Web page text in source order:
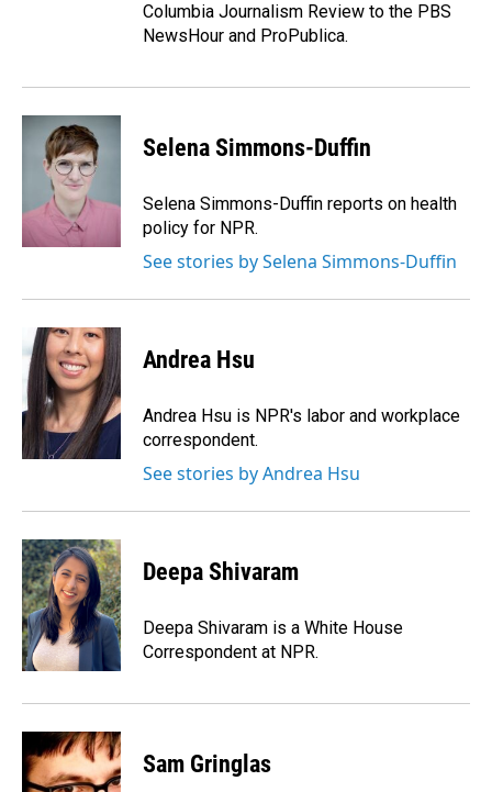
Columbia Journalism Review to the PBS
NewsHour and ProPublica.
Selena Simmons-Duffin
Selena Simmons-Duffin reports on health
policy for NPR.
See stories by Selena Simmons-Duffin
Andrea Hsu
Andrea Hsu is NPR's labor and workplace
correspondent.
See stories by Andrea Hsu
Deepa Shivaram
Deepa Shivaram is a White House
Correspondent at NPR.
Sam Gringlas